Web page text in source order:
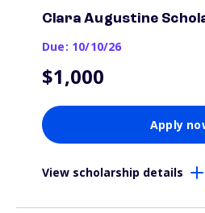
Clara Augustine
Due: 10/10/26
$1,000
Apply
View scholarship details